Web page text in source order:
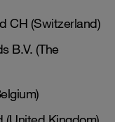
CH (Switzerland)
B.V. (The